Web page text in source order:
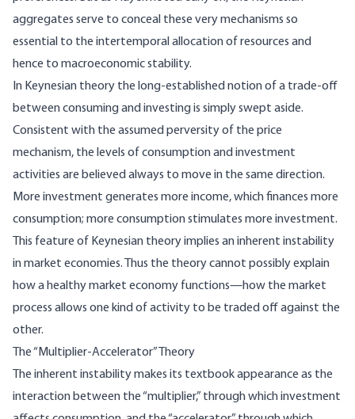
aggregates serve to conceal these very mechanisms so
essential to the intertemporal allocation of resources and
hence to macroeconomic stability.
In Keynesian theory the long-established notion of a trade-off
between consuming and investing is simply swept aside.
Consistent with the assumed perversity of the price
mechanism, the levels of consumption and investment
activities are believed always to move in the same direction.
More investment generates more income, which finances more
consumption; more consumption stimulates more investment.
This feature of Keynesian theory implies an inherent instability
in market economies. Thus the theory cannot possibly explain
how a healthy market economy functions—how the market
process allows one kind of activity to be traded off against the
other.
The “Multiplier-Accelerator” Theory
The inherent instability makes its textbook appearance as the
interaction between the “multiplier,” through which investment